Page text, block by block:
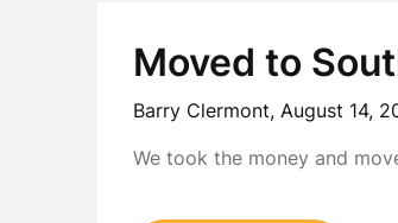
Moved to
Barry Clermont, August 14,
We took the money and